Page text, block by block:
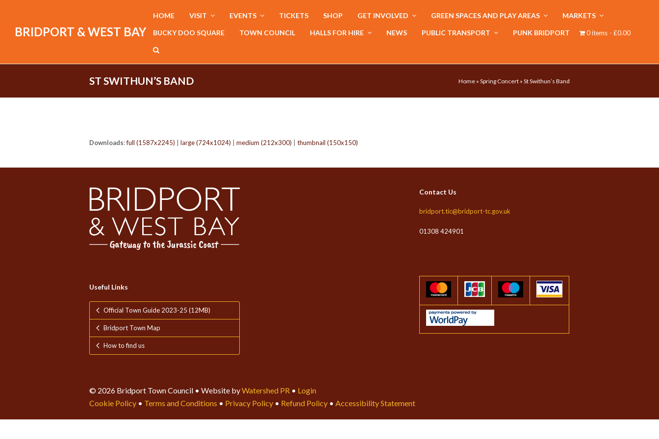
BRIDPORT & WEST BAY
HOME VISIT EVENTS TICKETS SHOP GET INVOLVED GREEN SPACES AND PLAY AREAS MARKETS
BUCKY DOO SQUARE TOWN COUNCIL HALLS FOR HIRE NEWS PUBLIC TRANSPORT PUNK BRIDPORT 0 items £0.00
ST SWITHUN’S BAND Home » Spring Concert » St Swithun’s Band
Downloads:full (1587x2245) large (724x1024) medium (212x300) thumbnail (150x150)
Useful Links
Official Town Guide 2023-25 (12MB)
Bridport Town Map
How to find us
Contact Us
bridport.tic@bridport-tc.gov.uk
01308 424901
© 2026 Bridport Town Council • Website byWatershed PR • Login
Cookie Policy • Terms and Conditions • Privacy Policy • Refund Policy • Accessibility Statement